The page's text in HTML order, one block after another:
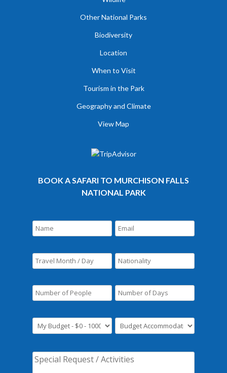
Other National Parks
Biodiversity
Location
When to Visit
Tourism in the Park
Geography and Climate
View Map
BOOK A SAFARI TO MURCHISON FALLS
NATIONAL PARK